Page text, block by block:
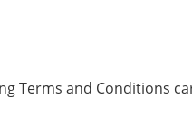
Terms and Conditions